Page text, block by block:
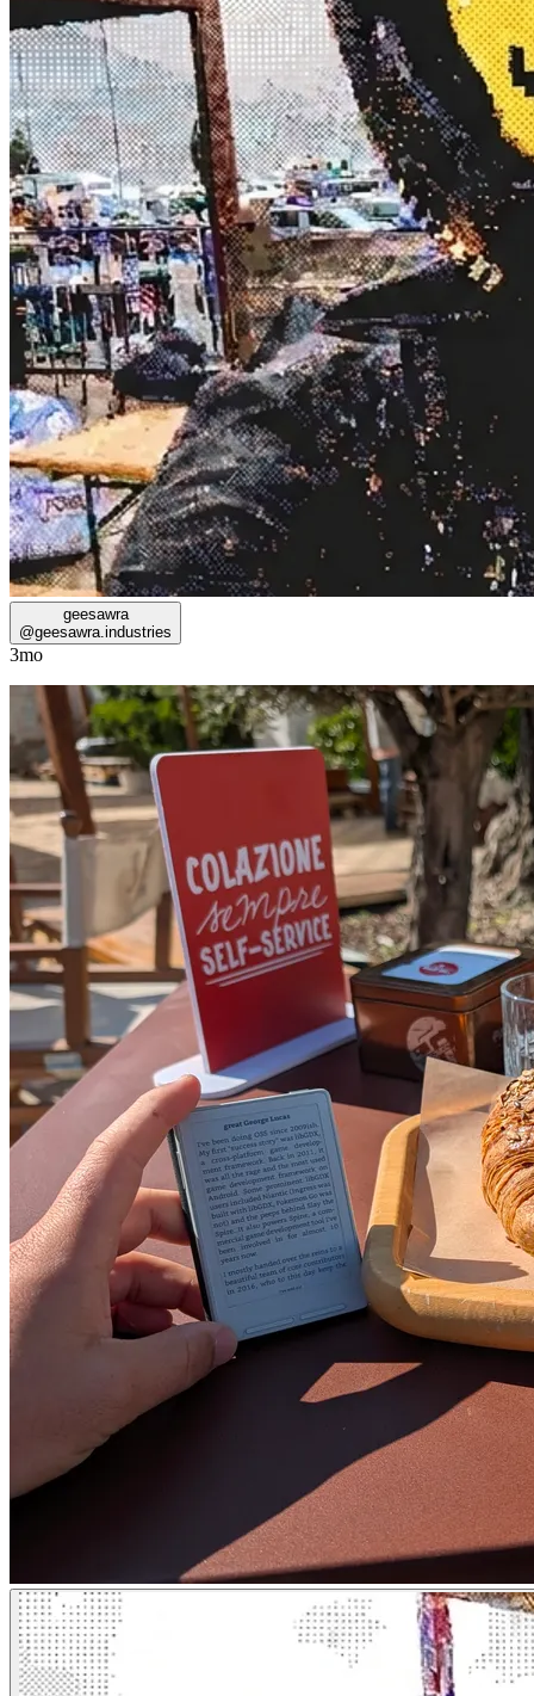
geesawra
@geesawra.industries
3mo